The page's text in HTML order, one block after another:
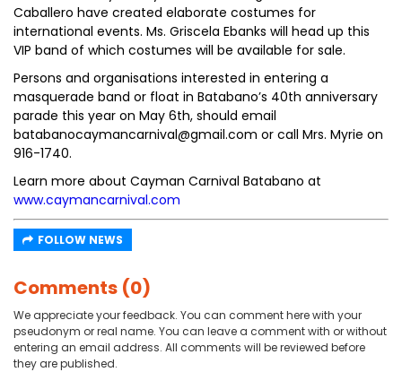
Caballero have created elaborate costumes for
international events. Ms. Griscela Ebanks will head up this
VIP band of which costumes will be available for sale.
Persons and organisations interested in entering a
masquerade band or float in Batabano’s 40th anniversary
parade this year on May 6th, should email
batabanocaymancarnival@gmail.com or call Mrs. Myrie on
916-1740.
Learn more about Cayman Carnival Batabano at
www.caymancarnival.com
FOLLOW NEWS
Comments (0)
We appreciate your feedback. You can comment here with your
pseudonym or real name. You can leave a comment with or without
entering an email address. All comments will be reviewed before
they are published.